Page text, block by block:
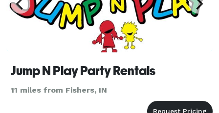
Jump N Play Party Rentals
11 miles from Fishers, IN